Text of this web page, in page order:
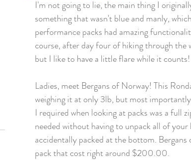
I'm not going to lie, the main thing I
something that wasn't blue and manly,
performance packs had amazing
course, after day four of hiking through the
but I like to have a little flare while it counts!
Ladies, meet Bergans of Norway! This
weighing it at only 3lb, but most
I required when looking at packs was a full
needed without having to unpack all of
accidentally packed at the bottom.
pack that cost right around $200.00.